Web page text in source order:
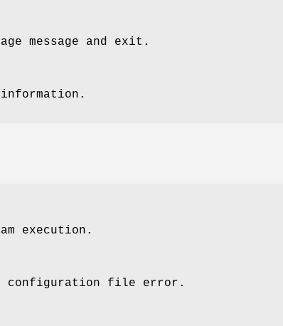
message and exit.
execution.
configuration file error.